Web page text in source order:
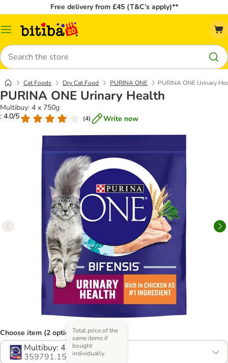
Free delivery from £45 (T&C’s apply)**
Catalog
Search
Cat Foods Dry Cat Food PURINA ONE PURINA ONE Urinary
PURINA ONE Urinary Health
Multibuy: 4 x 750g
: 4.0/5
(4) Write now
Choose item (2 options)
Multibuy: 4 x 750g
359791.15
Total price of the
same items if
bought
individually